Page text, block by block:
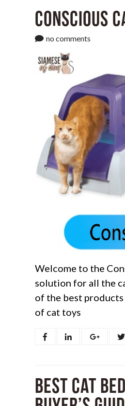
Conscious
no comments
Welcome to the
solution for all the
of the best
of cat toys
Best Cat